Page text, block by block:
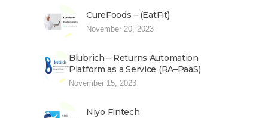
CureFoods – (EatFit)
November 20, 2023
Blubrich – Returns Automation
Platform as a Service (RA–PaaS)
November 15, 2023
Niyo Fintech